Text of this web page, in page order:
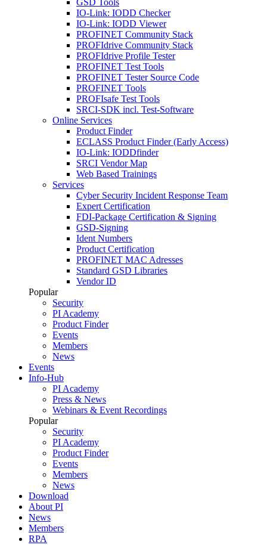
GSD Tools
IO-Link: IODD Checker
IO-Link: IODD Viewer
PROFINET Community Stack
PROFIdrive Community Stack
PROFIdrive Profile Tester
PROFINET Test Tools
PROFINET Tester Source Code
PROFINET Tools
PROFIsafe Test Tools
SRCI-SDK incl. Test-Software
Online Services
Product Finder
ECLASS Product Finder (Early Access)
IO-Link: IODDfinder
SRCI Vendor Map
Web Based Trainings
Services
Cyber Security Incident Response Team
Expert Certification
FDI-Package Certification & Signing
GSD-Signing
Ident Numbers
Product Certification
PROFINET MAC Adresses
Standard GSD Libraries
Vendor ID
Popular
Security
PI Academy
Product Finder
Events
Members
News
Events
Info-Hub
PI Academy
Press & News
Webinars & Event Recordings
Popular
Security
PI Academy
Product Finder
Events
Members
News
Download
About PI
News
Members
RPA